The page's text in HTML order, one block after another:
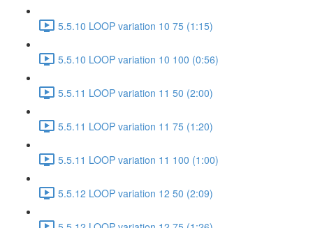
5.5.10 LOOP variation 10 75 (1:15)
5.5.10 LOOP variation 10 100 (0:56)
5.5.11 LOOP variation 11 50 (2:00)
5.5.11 LOOP variation 11 75 (1:20)
5.5.11 LOOP variation 11 100 (1:00)
5.5.12 LOOP variation 12 50 (2:09)